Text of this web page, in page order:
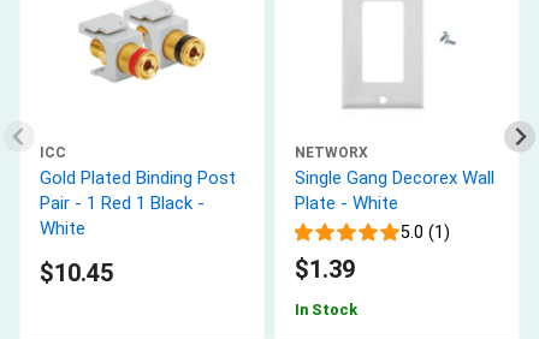
ICC
Gold Plated Binding Post
Pair - 1 Red 1 Black -
White
$10.45
NETWORX
Single Gang Decorex Wall
Plate - White
5.0 (1)
$1.39
In Stock